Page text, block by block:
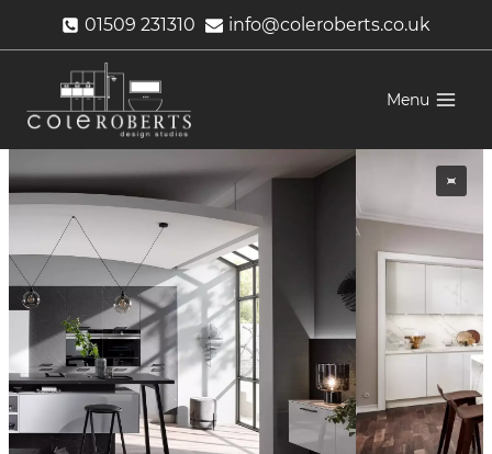
01509 231310 info@coleroberts.co.uk
Menu